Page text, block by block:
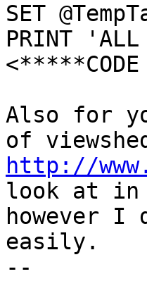
SET
PRINT 'ALL
Also for
http://
look at in
however
easily.
--